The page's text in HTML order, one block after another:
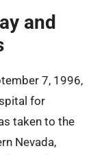
and
7, 1996,
for
taken to the
Nevada,